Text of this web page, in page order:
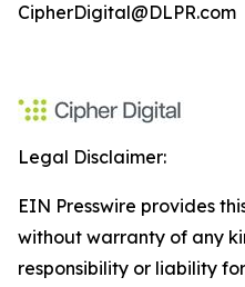
CipherDigital@DLPR.com
Legal Disclaimer:
EIN Presswire provides
without warranty of any
responsibility or liability